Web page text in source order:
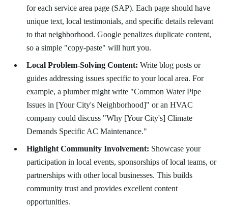
for each service area page (SAP). Each page should have
unique text, local testimonials, and specific details relevant
to that neighborhood. Google penalizes duplicate content,
so a simple "copy-paste" will hurt you.
Local Problem-Solving Content: Write blog posts or
guides addressing issues specific to your local area. For
example, a plumber might write "Common Water Pipe
Issues in [Your City's Neighborhood]" or an HVAC
company could discuss "Why [Your City's] Climate
Demands Specific AC Maintenance."
Highlight Community Involvement: Showcase your
participation in local events, sponsorships of local teams, or
partnerships with other local businesses. This builds
community trust and provides excellent content
opportunities.